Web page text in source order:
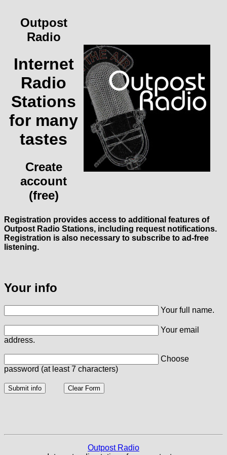
Outpost
Radio
Internet
Radio
Stations
for many
tastes
Create
account
(free)
Registration provides access to additional features of
Outpost Radio Stations, including request notifications.
Registration is also necessary to subscribe to ad-free
listening.
Your info
Your full name.
Your email
address.
Choose
password (at least 7 characters)
Outpost Radio